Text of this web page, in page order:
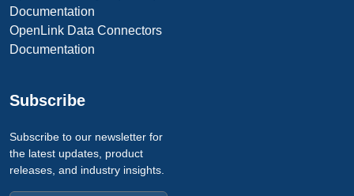
Documentation
OpenLink Data Connectors
Documentation
Subscribe
Subscribe to our newsletter for
the latest updates, product
releases, and industry insights.